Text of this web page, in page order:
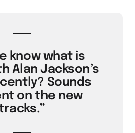
know what is
Alan Jackson’s
Sounds
on the new